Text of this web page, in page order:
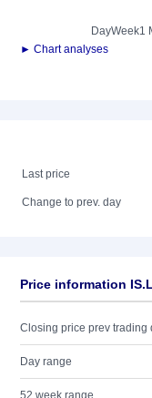
DayWeek1
► Chart analyses
Last price
Change to prev. day
Price information
Closing price prev trading
Day range
52 week range